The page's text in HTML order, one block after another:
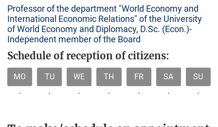
Professor of the department "World Economy and
International Economic Relations" of the University
of World Economy and Diplomacy, D.Sc. (Econ.)-
Independent member of the Board
Schedule of reception of citizens:
MO
-
TU
-
WE
-
TH
-
FR
-
SA
-
SU
-